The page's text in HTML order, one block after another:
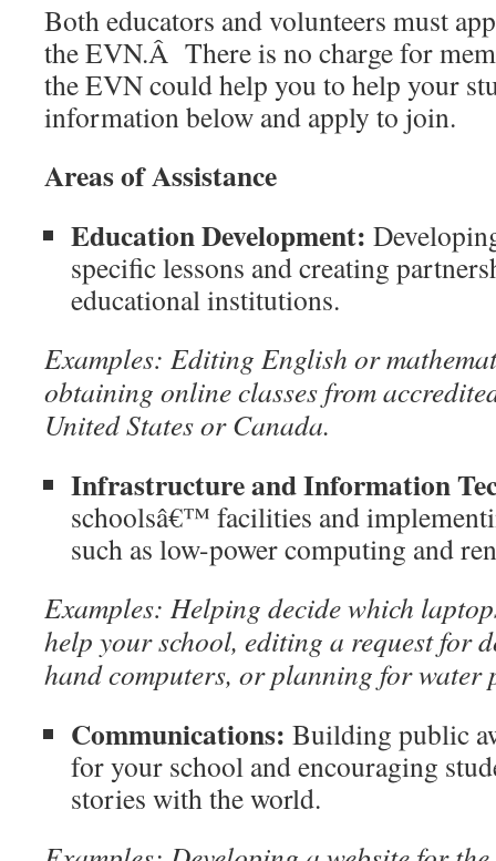
Both educators and volunteers must
the EVN.Â There is no charge for
the EVN could help you to help your
information below and apply to join.
Areas of Assistance
Education Development:
specific lessons and creating
educational institutions.
Examples: Editing English or
obtaining online classes from
United StatesorCanada.
Infrastructure and Information
schoolsâ€™ facilities and
such as low-power computing and
Examples: Helping decide which
help your school, editing a request for
hand computers, or planning for water
Communications: Building public
for your school and encouraging
stories with the world.